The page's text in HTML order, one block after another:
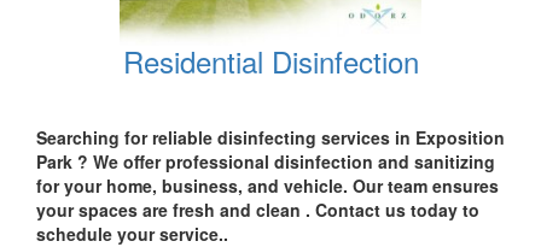
Residential Disinfection
Searching for reliable disinfecting services in Exposition
Park ? We offer professional disinfection and sanitizing
for your home, business, and vehicle. Our team ensures
your spaces are fresh and clean . Contact us today to
schedule your service..